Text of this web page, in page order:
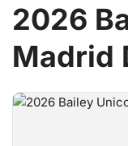
2026
Madrid